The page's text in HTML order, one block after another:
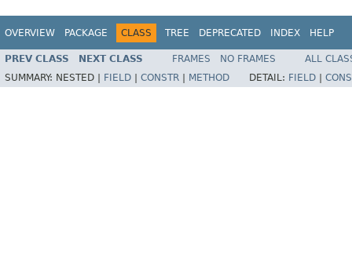
OVERVIEW PACKAGE CLASS TREE DEPRECATED INDEX HELP
PREV CLASS NEXT CLASS FRAMES NO FRAMES
ALL
SUMMARY: NESTED | FIELD CONSTR METHOD DETAIL: FIELD